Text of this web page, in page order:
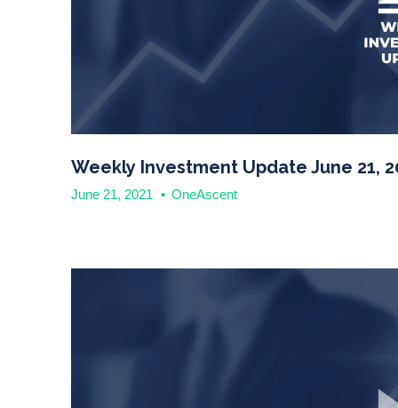
Weekly Investment Update June 21,
June 21, 2021 • OneAscent